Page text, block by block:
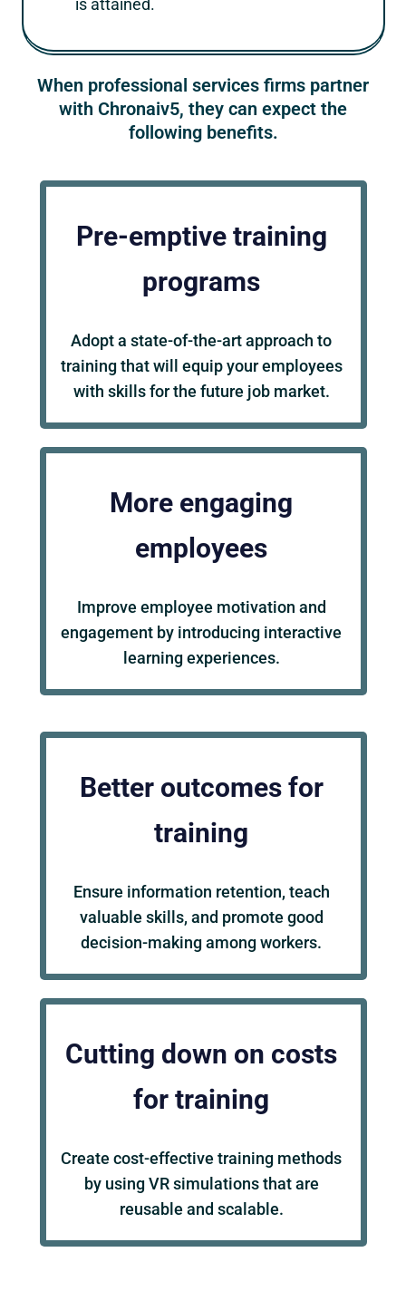
is attained.
When professional services firms partner
with Chronaiv5, they can expect the
following benefits.
Pre-emptive training
programs
Adopt a state-of-the-art approach to
training that will equip your employees
with skills for the future job market.
More engaging
employees
Improve employee motivation and
engagement by introducing interactive
learning experiences.
Better outcomes for
training
Ensure information retention, teach
valuable skills, and promote good
decision-making among workers.
Cutting down on costs
for training
Create cost-effective training methods
by using VR simulations that are
reusable and scalable.